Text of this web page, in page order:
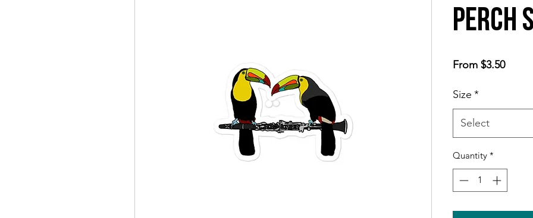
Perch
From $3.50Sale
Size *
Select
Quantity *